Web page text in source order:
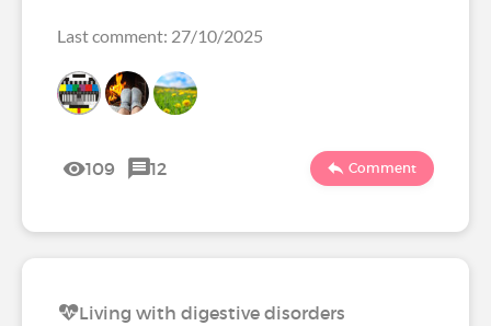
Last comment: 27/10/2025
109 12 Comment
Living with digestive disorders